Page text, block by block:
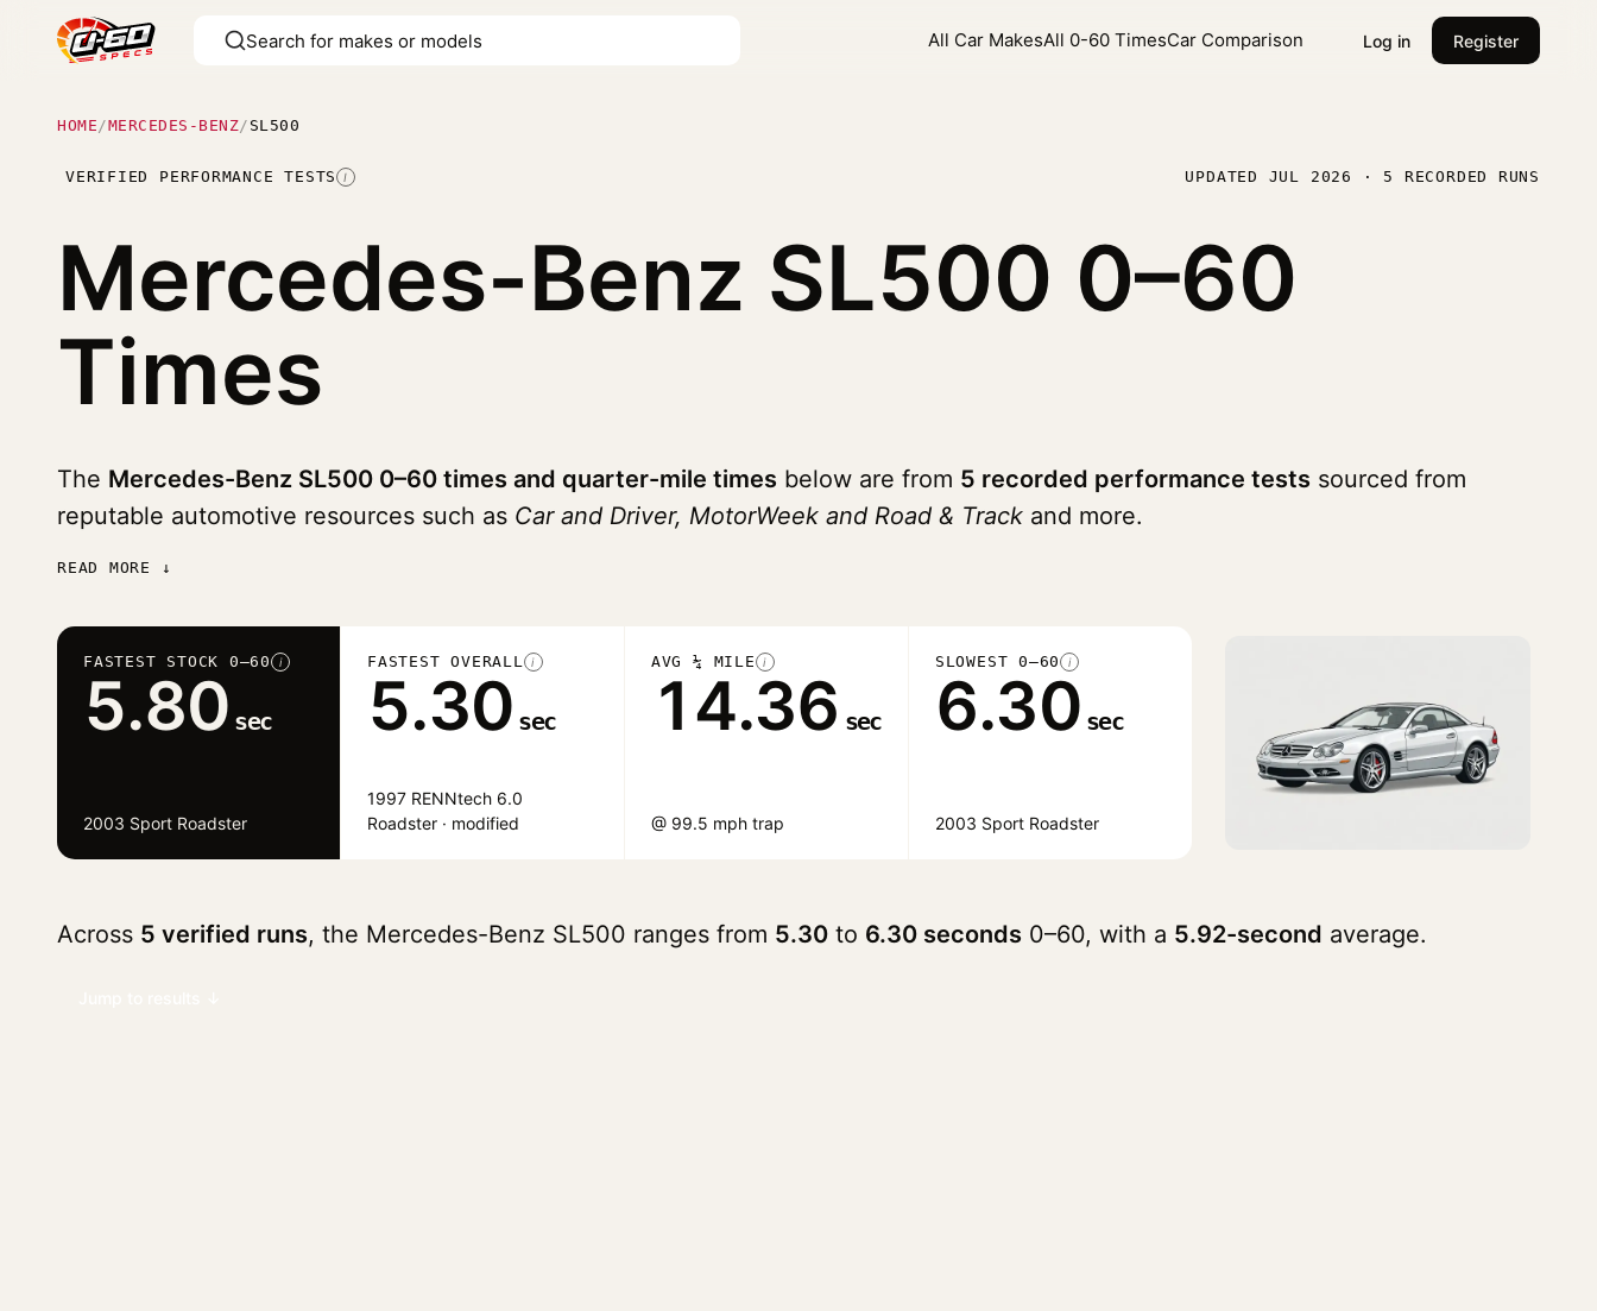
All Car MakesAll 0-60 TimesCar Comparison Log in Register
HOME /MERCEDES-BENZ/ SL500
VERIFIED PERFORMANCE TESTS I UPDATED JUL 2026 · 5 RECORDED RUNS
Mercedes-Benz SL500 0–60
Times
The Mercedes-Benz SL500 0–60 times and quarter-mile times below are from 5 recorded performance tests sourced from
reputable automotive resources such as Car and Driver, MotorWeek and Road & Track and more.
READ MORE ↓
FASTEST STOCK 0–60 i
5.80 sec
2003 Sport Roadster
FASTEST OVERALL i
5.30 sec
1997 RENNtech 6.0
Roadster · modified
AVG ¼ MILE i
14.36 sec
@ 99.5 mph trap
SLOWEST 0–60 i
6.30 sec
2003 Sport Roadster
Across 5 verified runs, the Mercedes-Benz SL500 ranges from 5.30 to 6.30 seconds 0–60, with a 5.92-second average.